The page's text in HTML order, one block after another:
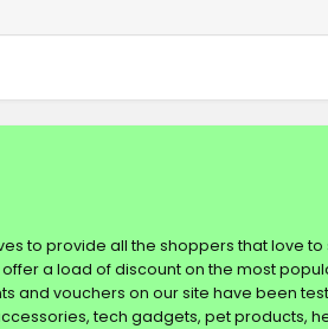
to provide all the shoppers that love to
a load of discount on the most
and vouchers on our site have been
tech gadgets, pet products,